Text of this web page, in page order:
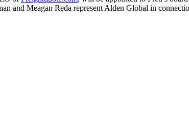
and Meagan Reda represent Alden Global in